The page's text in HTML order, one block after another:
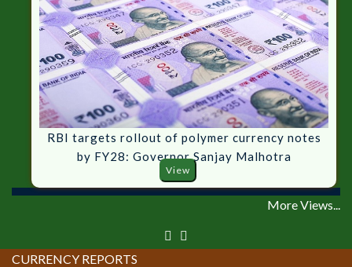
RBI targets rollout of polymer currency notes
by FY28: Governor Sanjay Malhotra
View
More Views...
CURRENCY REPORTS